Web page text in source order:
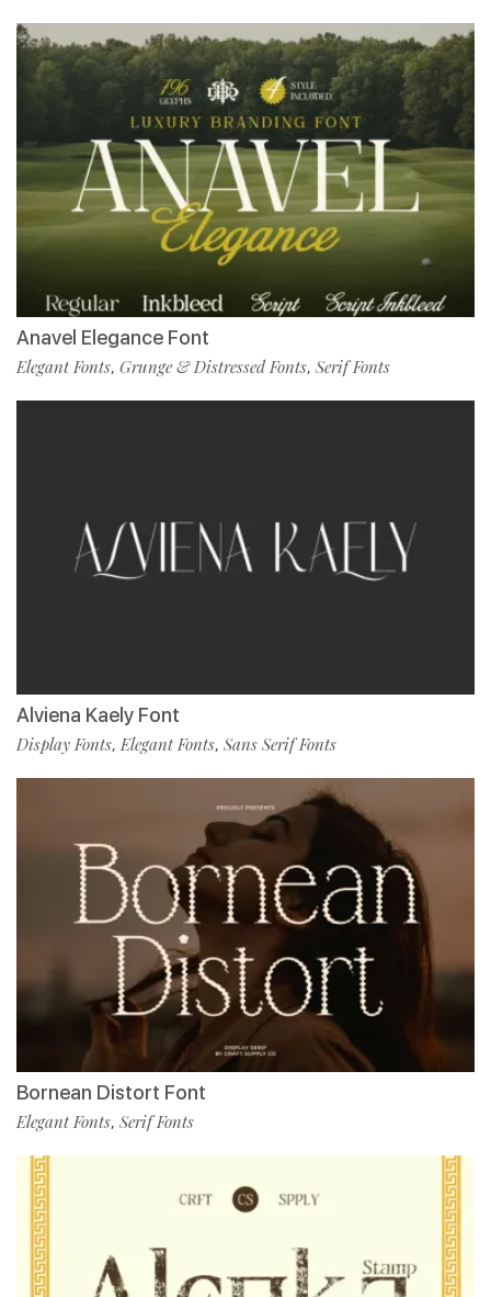
Anavel Elegance Font
Elegant Fonts, Grunge & Distressed Fonts, Serif Fonts
Alviena Kaely Font
Display Fonts,Elegant Fonts, Sans Serif Fonts
Bornean Distort Font
Elegant Fonts, Serif Fonts